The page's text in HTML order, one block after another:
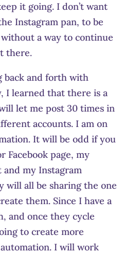
it going. I don’t want
Instagram pan, to be
a way to continue
there.
back and forth with
I learned that there is a
let me post 30 times in
accounts. I am on
It will be odd if you
Facebook page, my
my Instagram
will all be sharing the one
them. Since I have a
and once they cycle
to create more
I will work